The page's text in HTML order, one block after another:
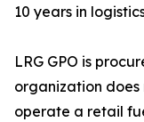
10 years in
LRG GPO is
organization does
operate a retail